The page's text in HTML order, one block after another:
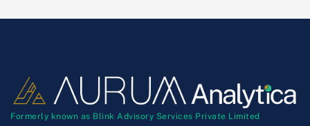
Formerly known as Blink Advisory Services Private Limited